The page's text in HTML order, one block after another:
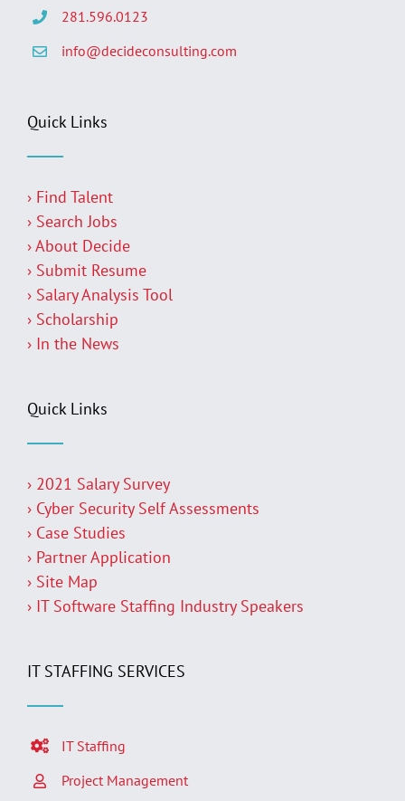
281.596.0123
info@decideconsulting.com
Quick Links
› Find Talent
› Search Jobs
› About Decide
› Submit Resume
› Salary Analysis Tool
› Scholarship
› In the News
Quick Links
› 2021 Salary Survey
› Cyber Security Self Assessments
› Case Studies
› Partner Application
› Site Map
› IT Software Staffing Industry Speakers
IT STAFFING SERVICES
IT Staffing
Project Management